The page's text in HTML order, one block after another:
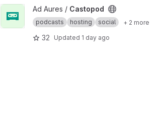
View Castopod project
Ad Aures / Castopod
podcasts hosting social + 2 more
32 Updated 1 day ago